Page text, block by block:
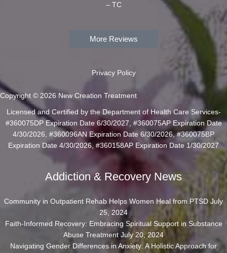
– TC
More Reviews
Privacy Policy
Copyright © 2026 New Creation Treatment
Licensed and Certified by the Department of Health Care Services-
#360075DP Expiration Date 6/30/2027, #360075AP Expiration Date
4/30/2026, #360096AN Expiration Date 6/30/2026, #360075BP
Expiration Date 4/30/2026, #360158AP Expiration Date 1/30/2027
Addiction & Recovery News
Community in Outpatient Rehab Helps Women Heal from PTSD July
25, 2024
Faith-Informed Recovery: Embracing Spiritual Support in Substance
Abuse Treatment July 20, 2024
Navigating Gender Differences in Anxiety: A Holistic Approach for